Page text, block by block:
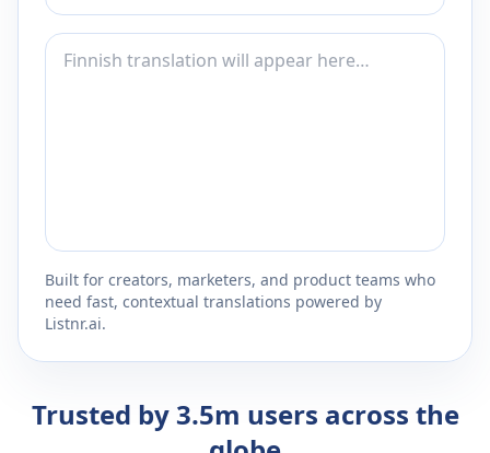
Built for creators, marketers, and product teams who
need fast, contextual translations powered by
Listnr.ai.
Trusted by 3.5m users across the